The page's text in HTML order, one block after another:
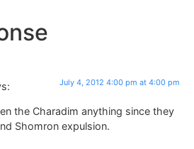
July 4, 2012 4:00 pm at 4:00 pm
the Charadim anything since they
Shomron expulsion.